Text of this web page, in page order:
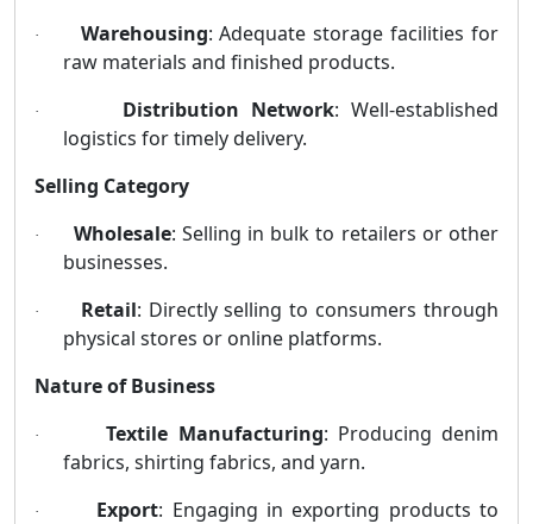
· Warehousing: Adequate storage facilities for
raw materials and finished products.
· Distribution Network: Well-established
logistics for timely delivery.
Selling Category
· Wholesale: Selling in bulk to retailers or other
businesses.
· Retail: Directly selling to consumers through
physical stores or online platforms.
Nature of Business
· Textile Manufacturing: Producing denim
fabrics, shirting fabrics, and yarn.
· Export: Engaging in exporting products to